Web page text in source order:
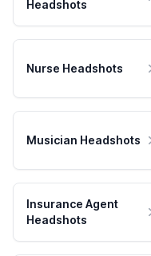
Headshots
Nurse Headshots
Musician Headshots
Insurance Agent
Headshots